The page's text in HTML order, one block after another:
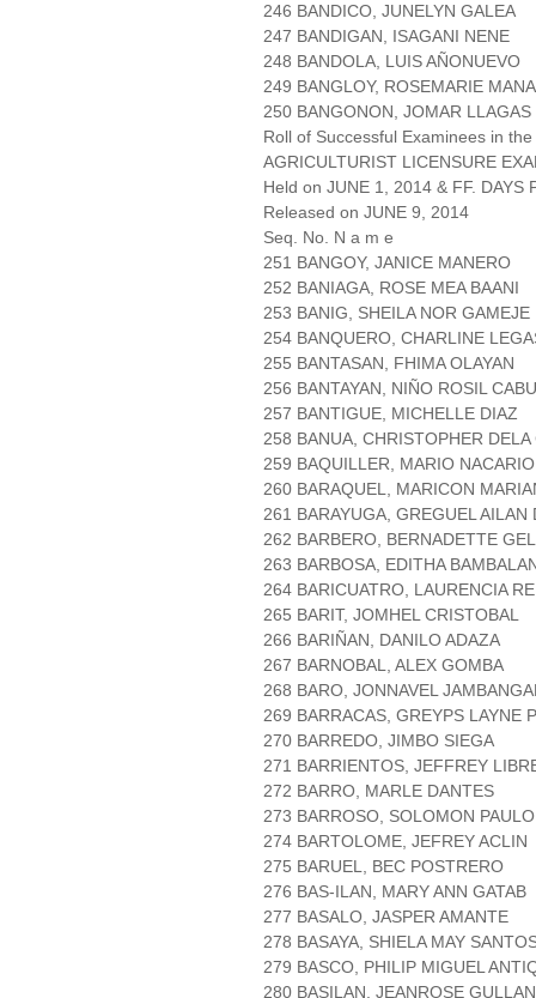
246 BANDICO, JUNELYN GALEA
247 BANDIGAN, ISAGANI NENE
248 BANDOLA, LUIS AÑONUEVO
249 BANGLOY, ROSEMARIE
250 BANGONON, JOMAR LLAGAS
Roll of Successful Examinees in the
AGRICULTURIST LICENSURE
Held on JUNE 1, 2014 & FF. DAYS
Released on JUNE 9, 2014
Seq. No. N a m e
251 BANGOY, JANICE MANERO
252 BANIAGA, ROSE MEA BAANI
253 BANIG, SHEILA NOR GAMEJE
254 BANQUERO, CHARLINE
255 BANTASAN, FHIMA OLAYAN
256 BANTAYAN, NIÑO ROSIL
257 BANTIGUE, MICHELLE DIAZ
258 BANUA, CHRISTOPHER DELA
259 BAQUILLER, MARIO NACARIO
260 BARAQUEL, MARICON
261 BARAYUGA, GREGUEL AILAN
262 BARBERO, BERNADETTE
263 BARBOSA, EDITHA
264 BARICUATRO, LAURENCIA
265 BARIT, JOMHEL CRISTOBAL
266 BARIÑAN, DANILO ADAZA
267 BARNOBAL, ALEX GOMBA
268 BARO, JONNAVEL
269 BARRACAS, GREYPS LAYNE
270 BARREDO, JIMBO SIEGA
271 BARRIENTOS, JEFFREY
272 BARRO, MARLE DANTES
273 BARROSO, SOLOMON
274 BARTOLOME, JEFREY ACLIN
275 BARUEL, BEC POSTRERO
276 BAS-ILAN, MARY ANN GATAB
277 BASALO, JASPER AMANTE
278 BASAYA, SHIELA MAY
279 BASCO, PHILIP MIGUEL
280 BASILAN, JEANROSE GULLAN